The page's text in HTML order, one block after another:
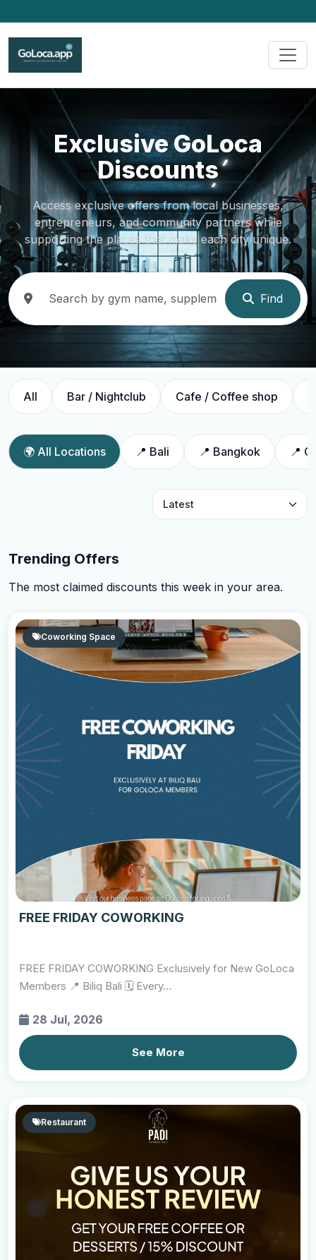
Exclusive GoLoca
Discounts
Access exclusive offers from local businesses,
entrepreneurs, and community partners while
supporting the places that make each city unique.
Find
All Bar / Nightclub Cafe / Coffee shop
🌍 All Locations 📍 Bali 📍 Bangkok 📍
Trending Offers
The most claimed discounts this week in your area.
Coworking Space
FREE FRIDAY COWORKING
FREE FRIDAY COWORKING Exclusively for New GoLoca
Members 📍 Biliq Bali 🗓 Every...
28 Jul, 2026
See More
Restaurant